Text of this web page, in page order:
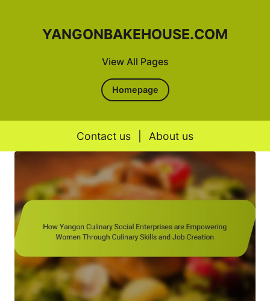
View All Pages
YANGONBAKEHOUSE.COM
Homepage
Contact us About us
Skip to content